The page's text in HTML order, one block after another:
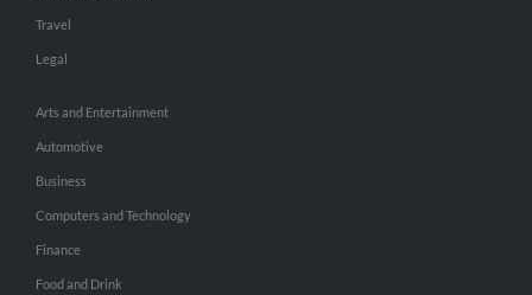
Travel
Legal
Arts and Entertainment
Automotive
Business
Computers and Technology
Finance
Food and Drink